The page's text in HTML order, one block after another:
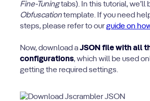
Fine-Tuningtabs). In this tutorial, we’ll
Obfuscationtemplate. If you need
steps, please refer to ourguide on
Now, download aJSON file with all
configurations, which will be used
getting the required settings.